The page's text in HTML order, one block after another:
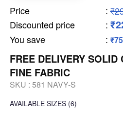
Price :
Discounted price
:
You save :
FREE DELIVERY SOLID
FINE FABRIC
SKU : 581 NAVY-S
AVAILABLE SIZES (6)